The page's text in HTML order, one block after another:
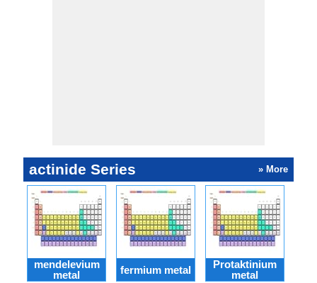
actinide Series » More
mendelevium
metal
fermium metal
Protaktinium
metal